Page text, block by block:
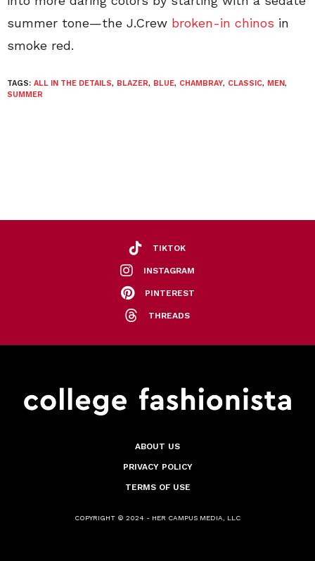
summer tone—the J.Crew broken-in chinos in
smoke red.
TAGS: ALL IN THE DETAILS, BLAZER, BLUE, CHAMBRAY, CLASSIC, MEN,
SUMMER
TIKTOK
INSTAGRAM
PINTEREST
THREADS
ABOUT US
PRIVACY POLICY
TERMS OF USE
COPYRIGHT © 2024 - HER CAMPUS MEDIA, LLC